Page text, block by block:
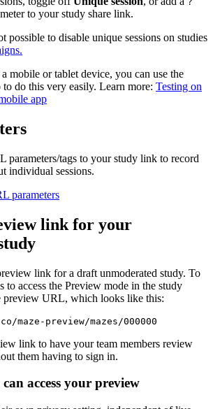
to your study share link.
possible to disable unique sessions on studies
mobile or tablet device, you can use the
do this very easily. Learn more: Testing on
app
parameters/tags to your study link to record
individual sessions.
parameters
link for your
link for a draft unmoderated study. To
to access the Preview mode in the study
preview URL, which looks like this:
maze-preview/mazes/000000
link to have your team members review
them having to sign in.
access your preview